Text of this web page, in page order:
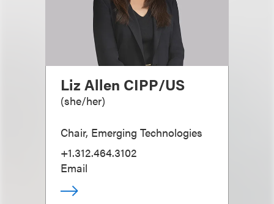
Liz Allen CIPP/US
(she/her)
Chair, Emerging Technologies
+1.312.464.3102
Email